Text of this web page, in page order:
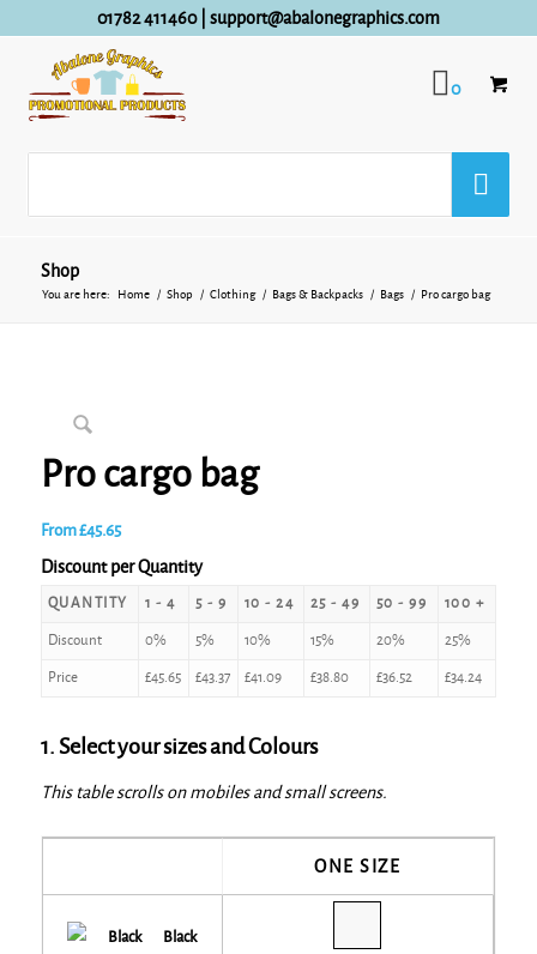
01782 411460| support@abalonegraphics.com
0
Shop
You are here: Home / Shop / Clothing / Bags & Backpacks / Bags / Pro cargo bag
Pro cargo bag
From£45.65
Discount per Quantity
QUANTITY 1 - 4 5 - 9 10 - 24 25 - 49 50 - 99 100 +
Discount 0% 5% 10% 15% 20% 25%
Price £45.65 £43.37 £41.09 £38.80 £36.52 £34.24
1. Select your sizes and Colours
This table scrolls on mobiles and small screens.
ONE SIZE
Black